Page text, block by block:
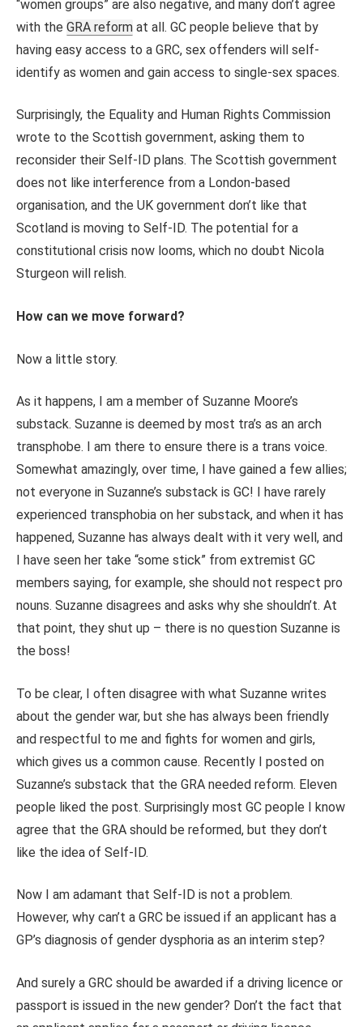
“women groups” are also negative, and many don’t agree
with the GRA reform at all. GC people believe that by
having easy access to a GRC, sex offenders will self-
identify as women and gain access to single-sex spaces.
Surprisingly, the Equality and Human Rights Commission
wrote to the Scottish government, asking them to
reconsider their Self-ID plans. The Scottish government
does not like interference from a London-based
organisation, and the UK government don’t like that
Scotland is moving to Self-ID. The potential for a
constitutional crisis now looms, which no doubt Nicola
Sturgeon will relish.
How can we move forward?
Now a little story.
As it happens, I am a member of Suzanne Moore’s
substack. Suzanne is deemed by most tra’s as an arch
transphobe. I am there to ensure there is a trans voice.
Somewhat amazingly, over time, I have gained a few allies;
not everyone in Suzanne’s substack is GC! I have rarely
experienced transphobia on her substack, and when it has
happened, Suzanne has always dealt with it very well, and
I have seen her take “some stick” from extremist GC
members saying, for example, she should not respect pro
nouns. Suzanne disagrees and asks why she shouldn’t. At
that point, they shut up – there is no question Suzanne is
the boss!
To be clear, I often disagree with what Suzanne writes
about the gender war, but she has always been friendly
and respectful to me and fights for women and girls,
which gives us a common cause. Recently I posted on
Suzanne’s substack that the GRA needed reform. Eleven
people liked the post. Surprisingly most GC people I know
agree that the GRA should be reformed, but they don’t
like the idea of Self-ID.
Now I am adamant that Self-ID is not a problem.
However, why can’t a GRC be issued if an applicant has a
GP’s diagnosis of gender dysphoria as an interim step?
And surely a GRC should be awarded if a driving licence or
passport is issued in the new gender? Don’t the fact that